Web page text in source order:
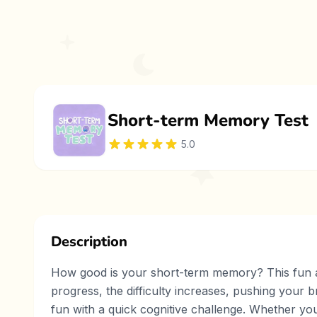
Short-term Memory Test
5.0
Description
How good is your short-term memory? This fun
progress, the difficulty increases, pushing your
fun with a quick cognitive challenge. Whether